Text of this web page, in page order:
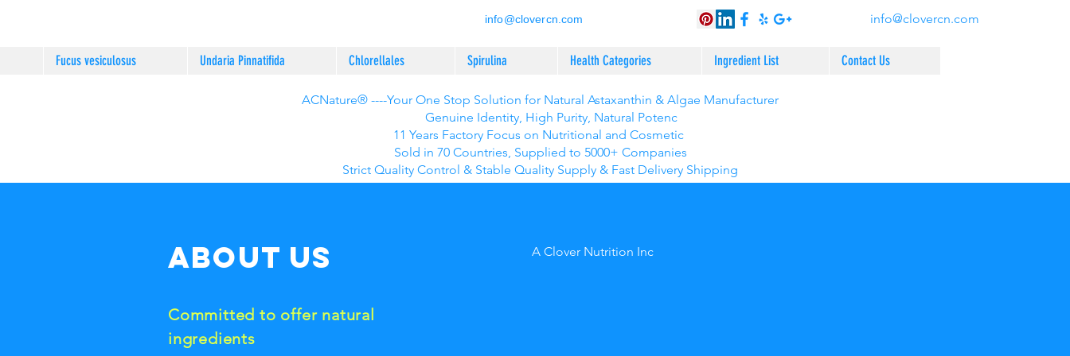
Fucus vesiculosus Undaria Pinnatifida Chlorellales Spirulina Health Categories Ingredient List Contact Us
info@clovercn.com info@clovercn.com
ACNature® ----Your One Stop Solution for Natural Astaxanthin & Algae Manufacturer
Genuine Identity, High Purity, Natural Potenc
11 Years Factory Focus on Nutritional and Cosmetic
Sold in 70 Countries, Supplied to 5000+ Companies
Strict Quality Control & Stable Quality Supply & Fast Delivery Shipping
About us A Clover Nutrition Inc
Committed to offer natural
ingredients